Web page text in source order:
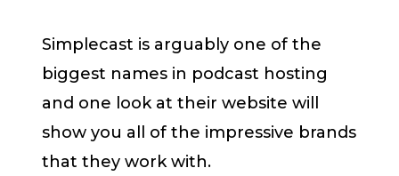
Simplecast is arguably one of the
biggest names in podcast hosting
and one look at their website will
show you all of the impressive brands
that they work with.